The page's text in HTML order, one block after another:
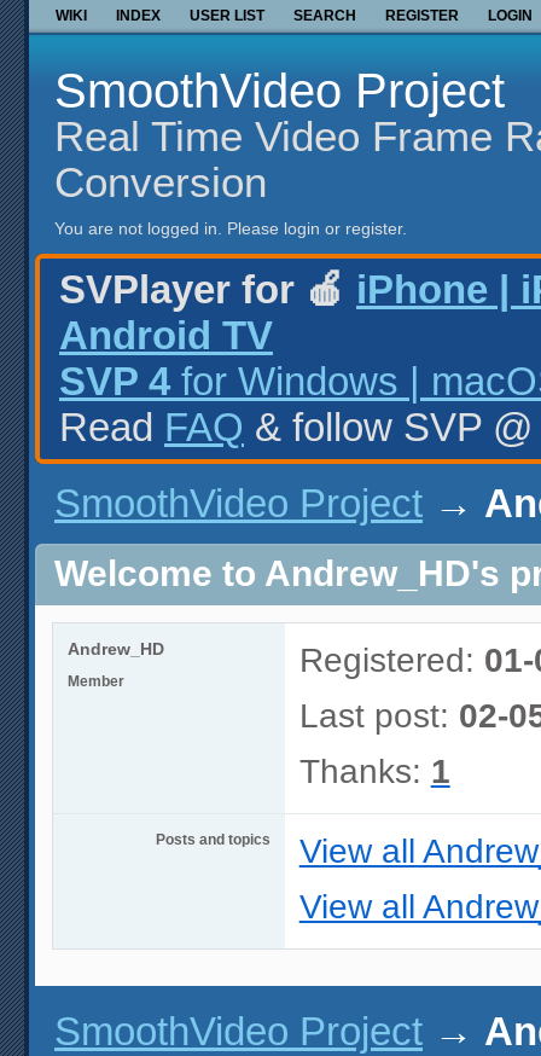
WIKI INDEX USER LIST SEARCH REGISTER LOGIN
SmoothVideo Project
Real Time Video Frame
Conversion
You are not logged in. Please login or register.
SVPlayer for 🍎 iPhone |
Android TV
SVP 4 for Windows |
Read FAQ & follow SVP
SmoothVideo Project →
Welcome to Andrew_HD's
Andrew_HD
Member
Registered:
Last post: 02-
Thanks: 1
Posts and topics
View all
View all
SmoothVideo Project →